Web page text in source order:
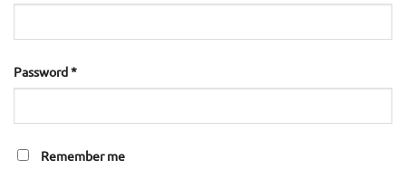
Password*Required
Remember me